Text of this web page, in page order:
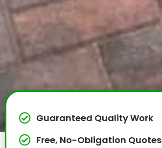
Guaranteed Quality Work
Free, No-Obligation Quotes